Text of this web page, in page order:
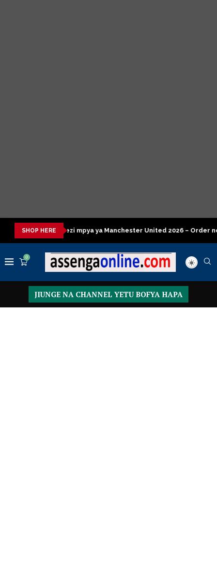
SHOP HERE
ya Manchester United 2026 – Order now Presidential
0
JIUNGE NA CHANNEL YETU BOFYA HAPA